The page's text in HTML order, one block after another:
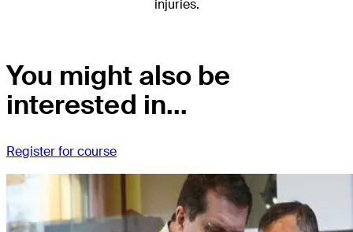
injuries.
You might also be
interested in...
Register for course